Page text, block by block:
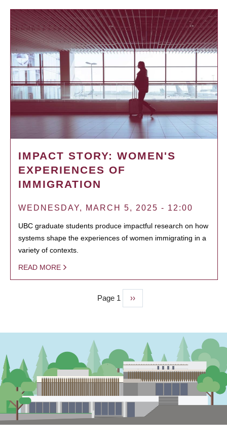
IMPACT STORY: WOMEN'S
EXPERIENCES OF
IMMIGRATION
WEDNESDAY, MARCH 5, 2025 - 12:00
UBC graduate students produce impactful research on how
systems shape the experiences of women immigrating in a
variety of contexts.
READ MORE
Page 1
Next
page
››